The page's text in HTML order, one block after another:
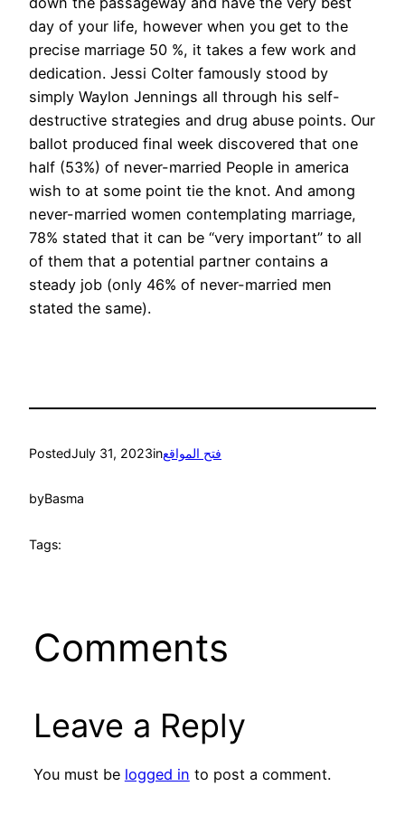
day of your life, however when you get to the
precise marriage 50 %, it takes a few work and
dedication. Jessi Colter famously stood by
simply Waylon Jennings all through his self-
destructive strategies and drug abuse points. Our
ballot produced final week discovered that one
half (53%) of never-married People in america
wish to at some point tie the knot. And among
never-married women contemplating marriage,
78% stated that it can be “very important” to all
of them that a potential partner contains a
steady job (only 46% of never-married men
stated the same).
PostedJuly 31, 2023inفتح المواقع
byBasma
Tags:
Comments
Leave a Reply
You must be logged in to post a comment.